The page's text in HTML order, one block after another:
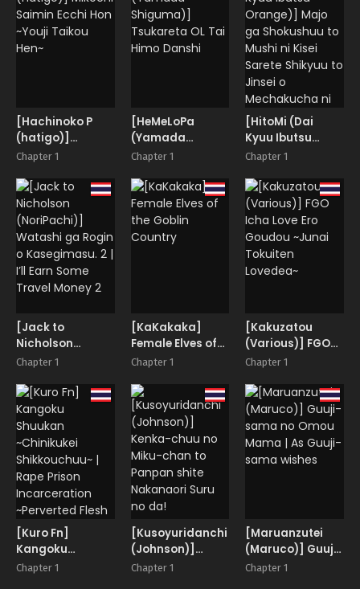
[Hachinoko P
(hatigo)]
Mikochi Saimin
Taikou Hen~
Chapter 1
[HeMeLoPa
(Yamada
Shiguma)]
Himo Danshi
Chapter 1
[HitoMi (Dai
Kyuu Ibutsu
Orange)] Majo
Mushi ni Kisei
Sarete Shikyuu
to Jinsei o
Mechakucha ni
Sareru Hanashi |
A story of a
they seriously
messed up her
womb and life!
Chapter 1
[Jack to
Nicholson
(NoriPachi)]
Rogin o
Kasegimasu. 2 |
I’ll Earn Some
Travel Money 2
Chapter 1
[KaKakaka]
Female Elves of
the Goblin
Chapter 1
[Kakuzatou
(Various)] FGO
Icha Love Ero
Tokuiten
Lovedea~
Chapter 1
[Kuro Fn]
Kangoku
Shuukan
Chapter 1
[Kusoyuridanchi
(Johnson)]
Kenka-chuu no
Chapter 1
[Maruanzutei
(Maruco)] Guuji-
sama no Omou
Chapter 1